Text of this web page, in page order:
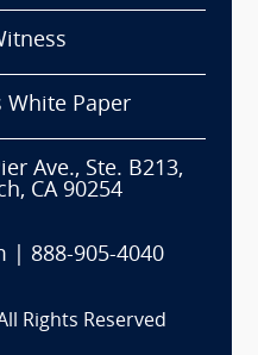
White Paper
Ave., Ste. B213,
CA 90254
888-905-4040
Rights Reserved